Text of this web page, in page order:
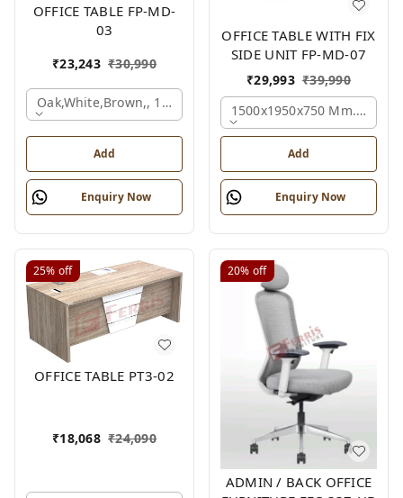
OFFICE TABLE FP-MD-
03
₹23,243 ₹30,990
Oak,white,brown,, 1500x750x750 Mm.
Add
Enquiry Now
OFFICE TABLE WITH FIX
SIDE UNIT FP-MD-07
₹29,993 ₹39,990
1500x1950x750 Mm.,
Add
Enquiry Now
25% off
OFFICE TABLE PT3-02
₹18,068 ₹24,090
20% off
ADMIN / BACK OFFICE